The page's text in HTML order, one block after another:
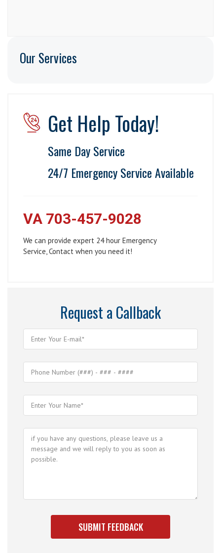
Our Services
Get Help Today!
Same Day Service
24/7 Emergency Service Available
VA 703-457-9028
We can provide expert 24 hour Emergency
Service, Contact when you need it!
Request a Callback